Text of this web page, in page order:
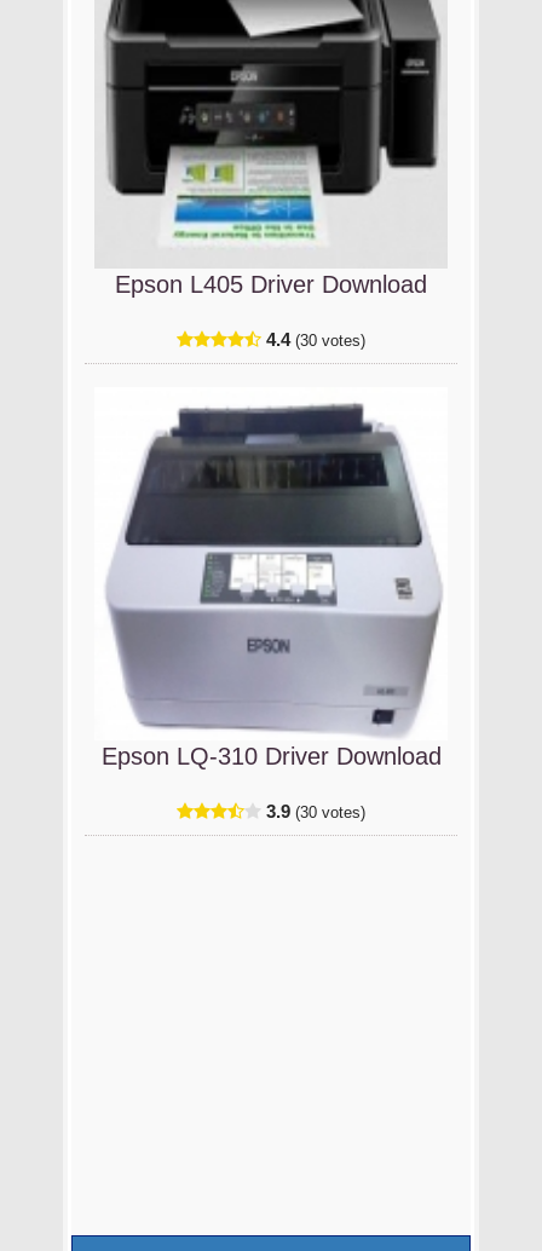
Epson L405 Driver Download
4.4 (30 votes)
Epson LQ-310 Driver Download
3.9 (30 votes)